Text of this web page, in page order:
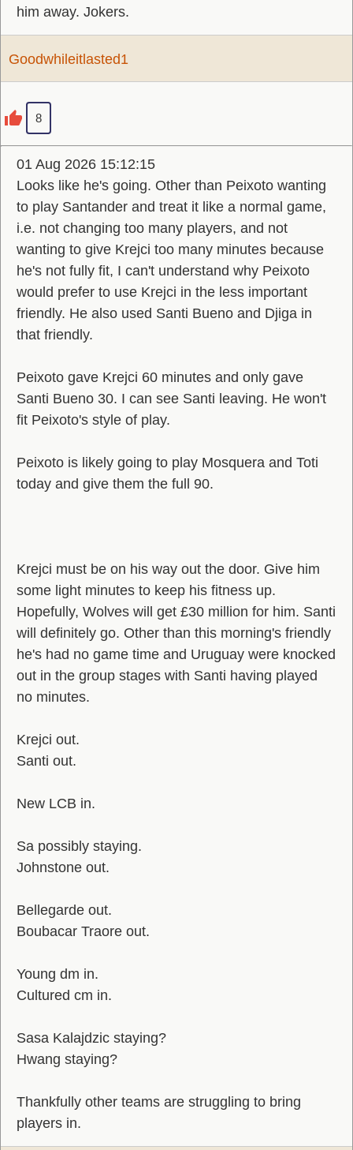
him away. Jokers.
Goodwhileitlasted1
8
01 Aug 2026 15:12:15
Looks like he's going. Other than Peixoto wanting
to play Santander and treat it like a normal game,
i.e. not changing too many players, and not
wanting to give Krejci too many minutes because
he's not fully fit, I can't understand why Peixoto
would prefer to use Krejci in the less important
friendly. He also used Santi Bueno and Djiga in
that friendly.
Peixoto gave Krejci 60 minutes and only gave
Santi Bueno 30. I can see Santi leaving. He won't
fit Peixoto's style of play.
Peixoto is likely going to play Mosquera and Toti
today and give them the full 90.
Krejci must be on his way out the door. Give him
some light minutes to keep his fitness up.
Hopefully, Wolves will get £30 million for him. Santi
will definitely go. Other than this morning's friendly
he's had no game time and Uruguay were knocked
out in the group stages with Santi having played
no minutes.
Krejci out.
Santi out.
New LCB in.
Sa possibly staying.
Johnstone out.
Bellegarde out.
Boubacar Traore out.
Young dm in.
Cultured cm in.
Sasa Kalajdzic staying?
Hwang staying?
Thankfully other teams are struggling to bring
players in.